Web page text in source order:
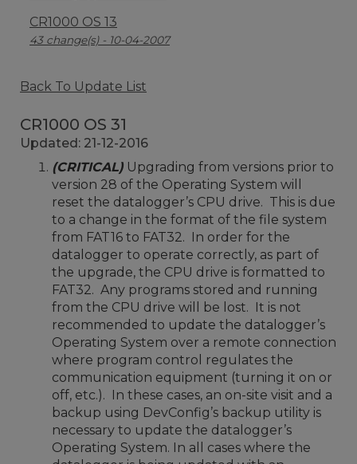
CR1000 OS 13
43 change(s) - 10-04-2007
Back To Update List
CR1000 OS 31
Updated: 21-12-2016
(CRITICAL) Upgrading from versions prior to
version 28 of the Operating System will
reset the datalogger’s CPU drive. This is due
to a change in the format of the file system
from FAT16 to FAT32. In order for the
datalogger to operate correctly, as part of
the upgrade, the CPU drive is formatted to
FAT32. Any programs stored and running
from the CPU drive will be lost. It is not
recommended to update the datalogger’s
Operating System over a remote connection
where program control regulates the
communication equipment (turning it on or
off, etc.). In these cases, an on-site visit and a
backup using DevConfig’s backup utility is
necessary to update the datalogger’s
Operating System. In all cases where the